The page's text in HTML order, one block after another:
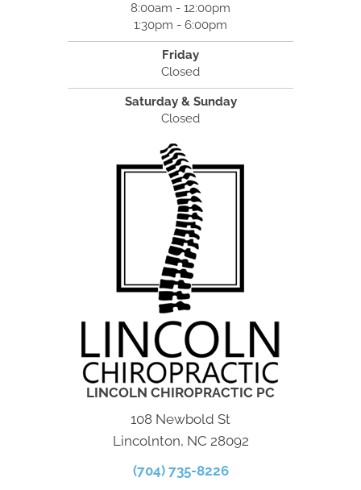
8:00am - 12:00pm
1:30pm - 6:00pm
Friday
Closed
Saturday & Sunday
Closed
LINCOLN CHIROPRACTIC PC
108 Newbold St
Lincolnton, NC 28092
(704) 735-8226